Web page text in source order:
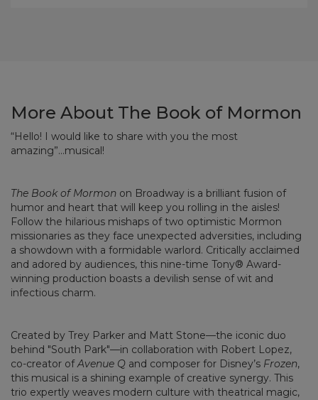
More About The Book of Mormon
“Hello! I would like to share with you the most
amazing”...musical!
The Book of Mormon on Broadway is a brilliant fusion of
humor and heart that will keep you rolling in the aisles!
Follow the hilarious mishaps of two optimistic Mormon
missionaries as they face unexpected adversities, including
a showdown with a formidable warlord. Critically acclaimed
and adored by audiences, this nine-time Tony® Award-
winning production boasts a devilish sense of wit and
infectious charm.
Created by Trey Parker and Matt Stone—the iconic duo
behind "South Park"—in collaboration with Robert Lopez,
co-creator ofAvenue Q and composer for Disney’s Frozen,
this musical is a shining example of creative synergy. This
trio expertly weaves modern culture with theatrical magic,